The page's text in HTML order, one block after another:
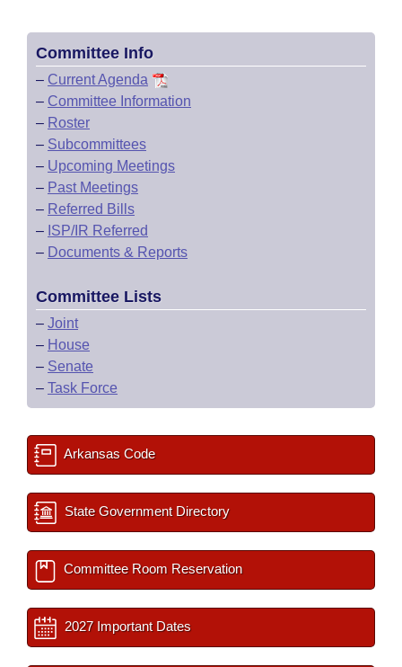
House Roll Call
Committee Info
– Current Agenda
– Committee Information
– Roster
– Subcommittees
– Upcoming Meetings
– Past Meetings
– Referred Bills
– ISP/IR Referred
– Documents & Reports
Committee Lists
– Joint
– House
– Senate
– Task Force
Arkansas Code
State Government Directory
Committee Room Reservation
2027 Important Dates